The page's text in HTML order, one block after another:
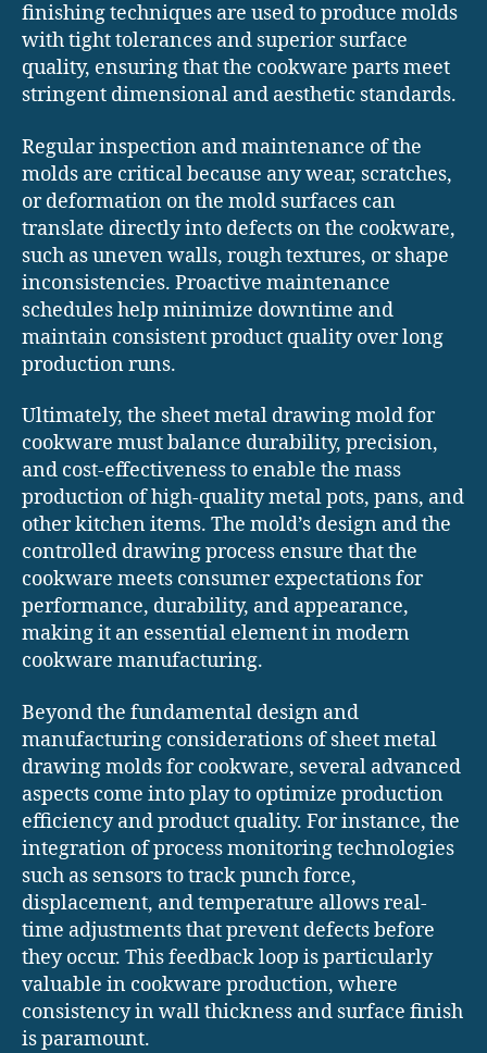
finishing techniques are used to produce molds
with tight tolerances and superior surface
quality, ensuring that the cookware parts meet
stringent dimensional and aesthetic standards.
Regular inspection and maintenance of the
molds are critical because any wear, scratches,
or deformation on the mold surfaces can
translate directly into defects on the cookware,
such as uneven walls, rough textures, or shape
inconsistencies. Proactive maintenance
schedules help minimize downtime and
maintain consistent product quality over long
production runs.
Ultimately, the sheet metal drawing mold for
cookware must balance durability, precision,
and cost-effectiveness to enable the mass
production of high-quality metal pots, pans, and
other kitchen items. The mold’s design and the
controlled drawing process ensure that the
cookware meets consumer expectations for
performance, durability, and appearance,
making it an essential element in modern
cookware manufacturing.
Beyond the fundamental design and
manufacturing considerations of sheet metal
drawing molds for cookware, several advanced
aspects come into play to optimize production
efficiency and product quality. For instance, the
integration of process monitoring technologies
such as sensors to track punch force,
displacement, and temperature allows real-
time adjustments that prevent defects before
they occur. This feedback loop is particularly
valuable in cookware production, where
consistency in wall thickness and surface finish
is paramount.